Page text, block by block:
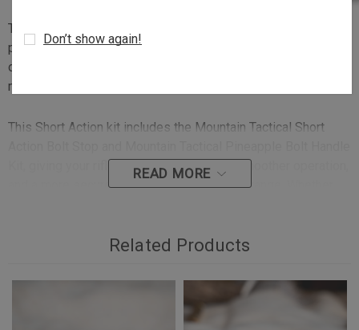
The Mountain Tactical Control & Reliability Upgrade is a
practical performance package for Tikka T3 and T3x rifle
owners who want improved bolt function, better bolt
manipulation, and enhanced rifle reliability.
This Short Action kit includes the Mountain Tactical Short
Kit, giving your rifle increased versatility, smoother operation,
and a more secure grip in the field or at the range. Whether
and function of your rifle, this kit delivers a precision-
READ MORE
Related Products
Don’t show again!